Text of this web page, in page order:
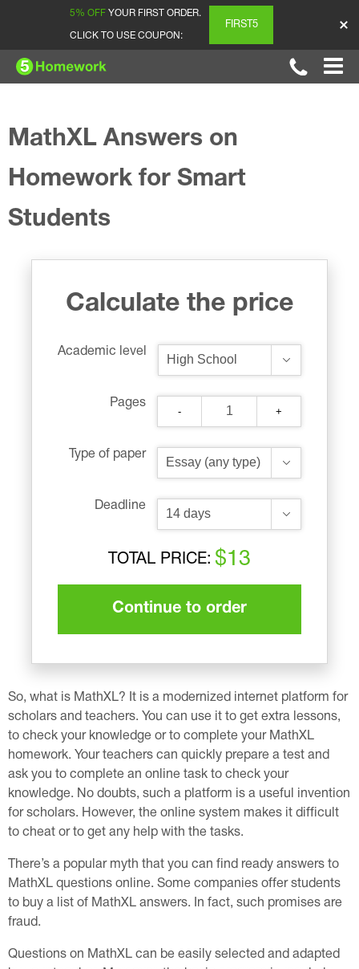
5% OFF YOUR FIRST ORDER.
CLICK TO USE COUPON:
FIRST5
MathXL Answers on
Homework for Smart
Students
Calculate the price
Academic level
Pages
- +
Type of paper
Deadline
TOTAL PRICE: $13
Continue to order
So, what is MathXL? It is a modernized internet platform for
scholars and teachers. You can use it to get extra lessons,
to check your knowledge or to complete your MathXL
homework. Your teachers can quickly prepare a test and
ask you to complete an online task to check your
knowledge. No doubts, such a platform is a useful invention
for scholars. However, the online system makes it difficult
to cheat or to get any help with the tasks.
There’s a popular myth that you can find ready answers to
MathXL questions online. Some companies offer students
to buy a list of MathXL answers. In fact, such promises are
fraud.
Questions on MathXL can be easily selected and adapted